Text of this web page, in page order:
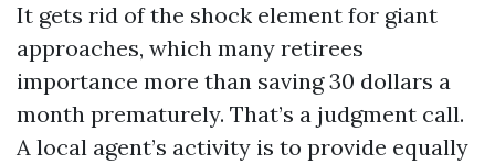
It gets rid of the shock element for giant
approaches, which many retirees
importance more than saving 30 dollars a
month prematurely. That’s a judgment call.
A local agent’s activity is to provide equally